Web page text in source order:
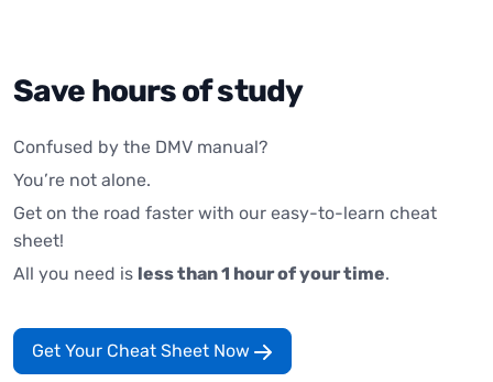
Save hours of study
Confused by the DMV manual?
You’re not alone.
Get on the road faster with our easy-to-learn cheat
sheet!
All you need is less than 1 hour of your time.
Get Your Cheat Sheet Now